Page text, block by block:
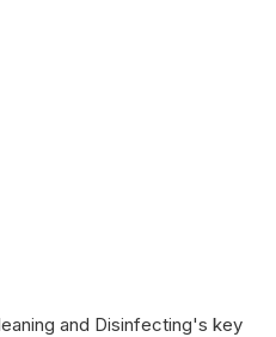
and Disinfecting's key